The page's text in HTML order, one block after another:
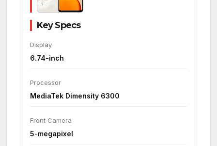
Key Specs
Display
6.74-inch
Processor
MediaTek Dimensity 6300
Front Camera
5-megapixel